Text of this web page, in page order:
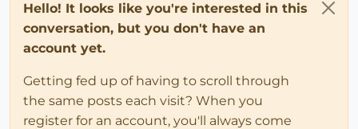
Hello! It looks like you're interested in this
conversation, but you don't have an
account yet.
Getting fed up of having to scroll through
the same posts each visit? When you
register for an account, you'll always come